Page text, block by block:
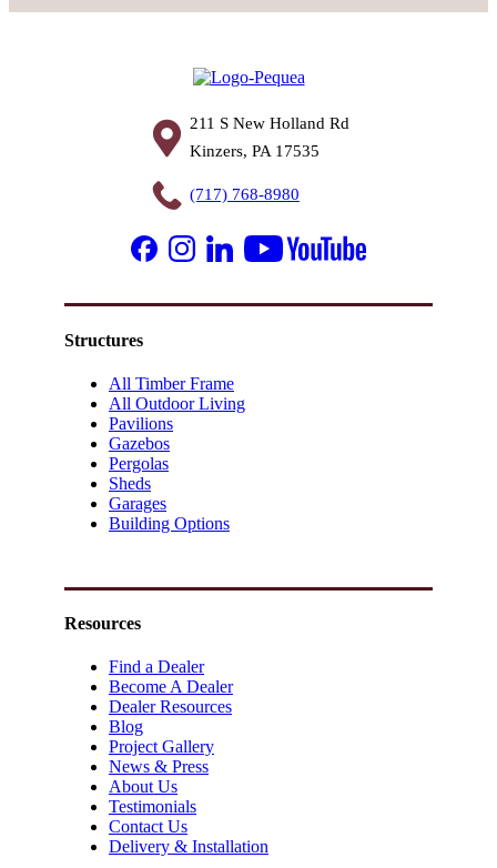
211 S New Holland Rd
Kinzers, PA 17535
(717) 768-8980
Structures
All Timber Frame
All Outdoor Living
Pavilions
Gazebos
Pergolas
Sheds
Garages
Building Options
Resources
Find a Dealer
Become A Dealer
Dealer Resources
Blog
Project Gallery
News & Press
About Us
Testimonials
Contact Us
Delivery & Installation